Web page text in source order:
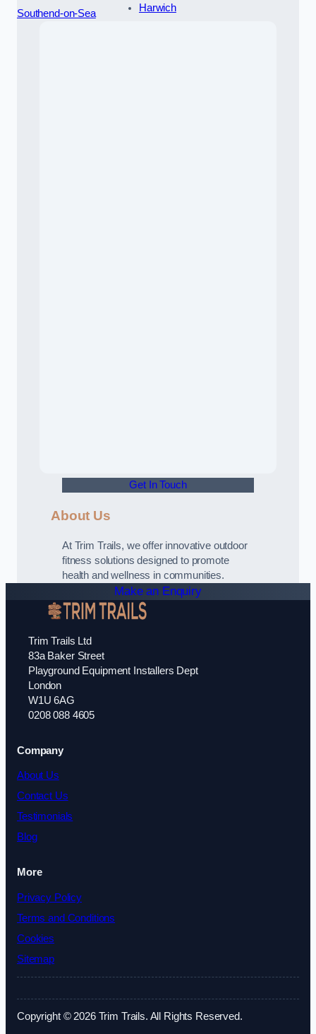
Southend-on-Sea
Harwich
Get In Touch
About Us
At Trim Trails, we offer innovative outdoor
fitness solutions designed to promote
health and wellness in communities.
Make an Enquiry
Trim Trails Ltd
83a Baker Street
Playground Equipment Installers Dept
London
W1U 6AG
0208 088 4605
Company
About Us
Contact Us
Testimonials
Blog
More
Privacy Policy
Terms and Conditions
Cookies
Sitemap
Copyright © 2026 Trim Trails. All Rights Reserved.